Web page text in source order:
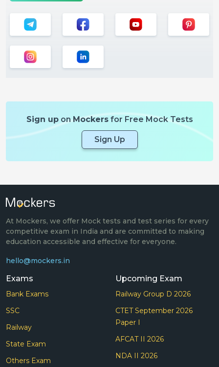
Sign uponMockersfor Free Mock Tests
Sign Up
At Mockers, we offer Mock tests and test series for every
competitive exam in India and are committed to making
education accessible and effective for everyone.
hello@mockers.in
Exams
Bank Exams
SSC
Railway
State Exam
Others Exam
Upcoming Exam
Railway Group D 2026
CTET September 2026
Paper I
AFCAT II 2026
NDA II 2026